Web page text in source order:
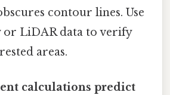
contour lines. Use
or LiDAR data to verify
areas.
calculations predict